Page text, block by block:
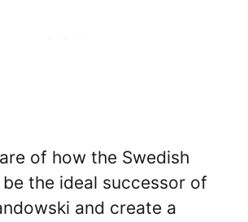
of how the Swedish
the ideal successor of
and create a